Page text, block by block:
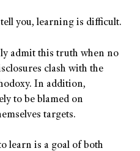
you, learning is difficult.
admit this truth when no
clash with the
In addition,
to be blamed on
targets.
learn is a goal of both